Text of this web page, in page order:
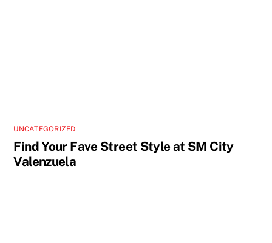
UNCATEGORIZED
Find Your Fave Street Style at SM City
Valenzuela